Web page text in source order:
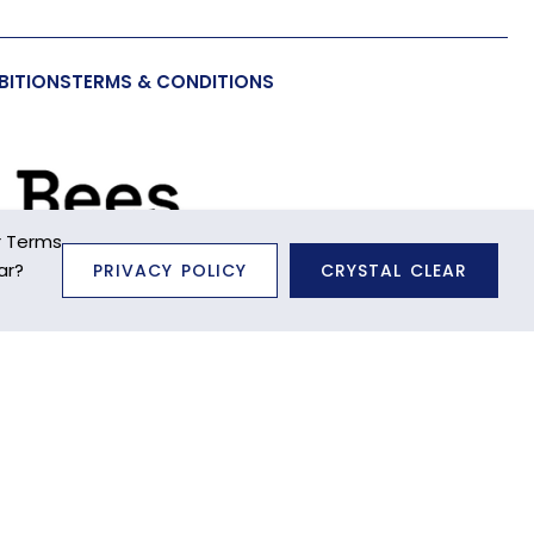
TERMS & CONDITIONS
PRIVACY POLICY CRYSTAL CLEAR